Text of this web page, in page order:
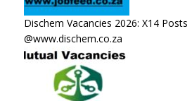
Dischem Vacancies 2026: X14 Posts
@www.dischem.co.za